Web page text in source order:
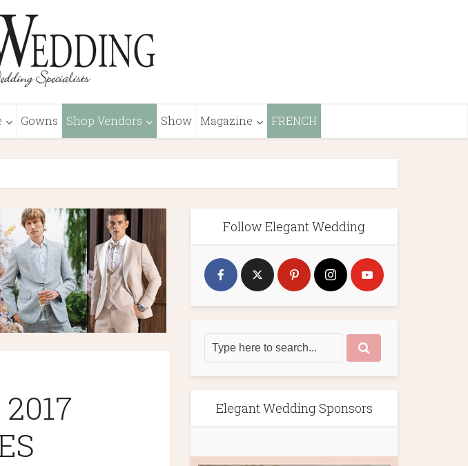
Gowns Shop Vendors Show Magazine FRENCH
Follow Elegant Wedding
Elegant Wedding Sponsors